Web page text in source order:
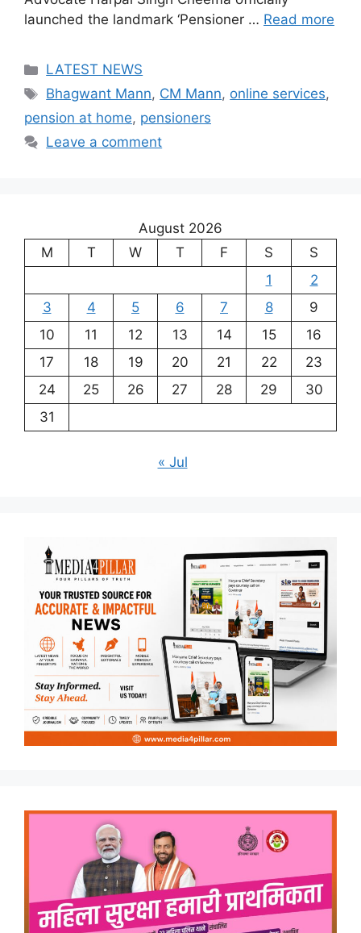
launched the landmark ‘Pensioner … Read more
Categories
LATEST NEWS
Tags
Bhagwant Mann, CM Mann, online services,
pension at home, pensioners
Leave a comment
August 2026
M
T W T F S
S
1
2
3
4 5 6 7 8
9
10
11 12 13 14 15
16
17
18 19 20 21 22
23
24
25 26 27 28 29
30
31
« Jul